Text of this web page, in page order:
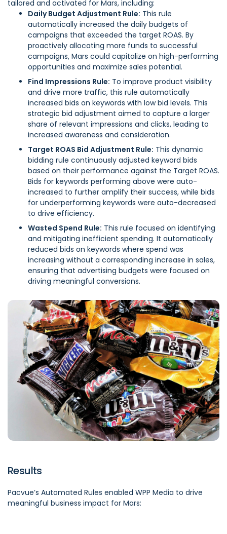
tailored and activated for Mars, including:
Daily Budget Adjustment Rule: This rule
automatically increased the daily budgets of
campaigns that exceeded the target ROAS. By
proactively allocating more funds to successful
campaigns, Mars could capitalize on high-performing
opportunities and maximize sales potential.
Find Impressions Rule: To improve product visibility
and drive more traffic, this rule automatically
increased bids on keywords with low bid levels. This
strategic bid adjustment aimed to capture a larger
share of relevant impressions and clicks, leading to
increased awareness and consideration.
Target ROAS Bid Adjustment Rule: This dynamic
bidding rule continuously adjusted keyword bids
based on their performance against the Target ROAS.
Bids for keywords performing above were auto-
increased to further amplify their success, while bids
for underperforming keywords were auto-decreased
to drive efficiency.
Wasted Spend Rule: This rule focused on identifying
and mitigating inefficient spending. It automatically
reduced bids on keywords where spend was
increasing without a corresponding increase in sales,
ensuring that advertising budgets were focused on
driving meaningful conversions.
Results
Pacvue’s Automated Rules enabled WPP Media to drive
meaningful business impact for Mars: